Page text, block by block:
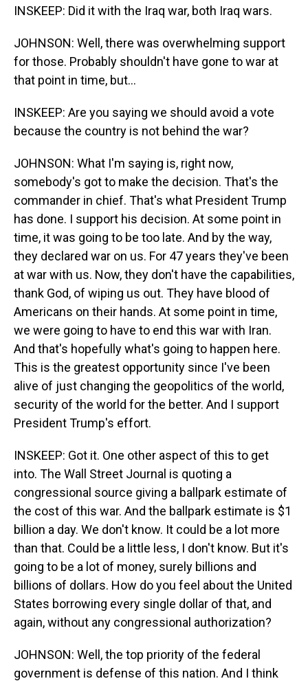
INSKEEP: Did it with the Iraq war, both Iraq wars.
JOHNSON: Well, there was overwhelming support
for those. Probably shouldn't have gone to war at
that point in time, but...
INSKEEP: Are you saying we should avoid a vote
because the country is not behind the war?
JOHNSON: What I'm saying is, right now,
somebody's got to make the decision. That's the
commander in chief. That's what President Trump
has done. I support his decision. At some point in
time, it was going to be too late. And by the way,
they declared war on us. For 47 years they've been
at war with us. Now, they don't have the capabilities,
thank God, of wiping us out. They have blood of
Americans on their hands. At some point in time,
we were going to have to end this war with Iran.
And that's hopefully what's going to happen here.
This is the greatest opportunity since I've been
alive of just changing the geopolitics of the world,
security of the world for the better. And I support
President Trump's effort.
INSKEEP: Got it. One other aspect of this to get
into. The Wall Street Journal is quoting a
congressional source giving a ballpark estimate of
the cost of this war. And the ballpark estimate is $1
billion a day. We don't know. It could be a lot more
than that. Could be a little less, I don't know. But it's
going to be a lot of money, surely billions and
billions of dollars. How do you feel about the United
States borrowing every single dollar of that, and
again, without any congressional authorization?
JOHNSON: Well, the top priority of the federal
government is defense of this nation. And I think